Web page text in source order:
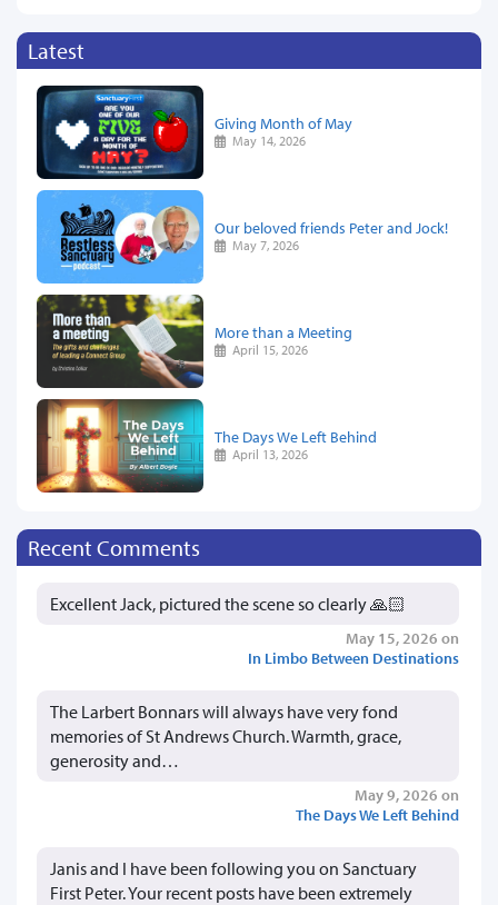
Latest
Giving Month of May
May 14, 2026
Our beloved friends Peter and Jock!
May 7, 2026
More than a Meeting
April 15, 2026
The Days We Left Behind
April 13, 2026
Recent Comments
Excellent Jack, pictured the scene so clearly 🙏🏻
May 15, 2026 on
In Limbo Between Destinations
The Larbert Bonnars will always have very fond
memories of St Andrews Church. Warmth, grace,
generosity and…
May 9, 2026 on
The Days We Left Behind
Janis and I have been following you on Sanctuary
First Peter. Your recent posts have been extremely